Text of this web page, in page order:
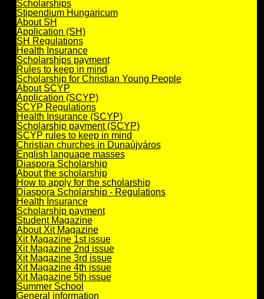
Scholarships
Stipendium Hungaricum
About SH
Application (SH)
SH Regulations
Health Insurance
Scholarships payment
Rules to keep in mind
Scholarship for Christian Young People
About SCYP
Application (SCYP)
SCYP Regulations
Health Insurance (SCYP)
Scholarship payment (SCYP)
SCYP rules to keep in mind
Christian churches in Dunaújváros
English language masses
Diaspora Scholarship
About the scholarship
How to apply for the scholarship
Diaspora Scholarship - Regulations
Health Insurance
Scholarship payment
Student Magazine
About Xit Magazine
Xit Magazine 1st issue
Xit Magazine 2nd issue
Xit Magazine 3rd issue
Xit Magazine 4th issue
Xit Magazine 5th issue
Summer School
General information